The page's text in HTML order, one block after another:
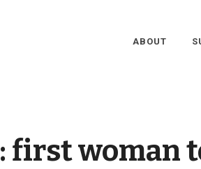
ABOUT
first woman